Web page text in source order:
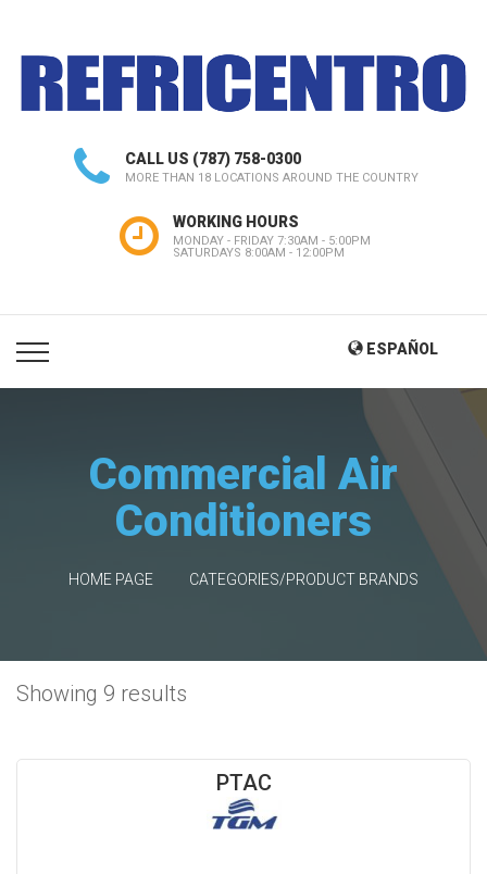
CALL US (787) 758-0300
MORE THAN 18 LOCATIONS AROUND THE COUNTRY
WORKING HOURS
MONDAY - FRIDAY 7:30AM - 5:00PM
SATURDAYS 8:00AM - 12:00PM
ESPAÑOL
Commercial Air
Conditioners
HOME PAGE CATEGORIES/PRODUCT BRANDS
Showing 9 results
PTAC